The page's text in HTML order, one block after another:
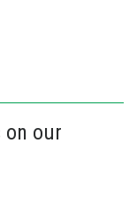
on our